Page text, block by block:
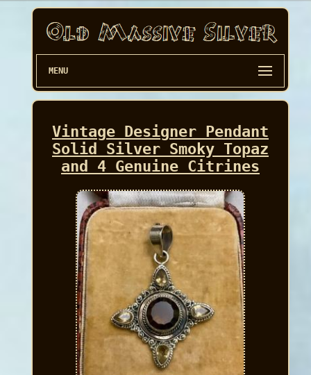
MENU
Vintage Designer Pendant
Solid Silver Smoky Topaz
and 4 Genuine Citrines